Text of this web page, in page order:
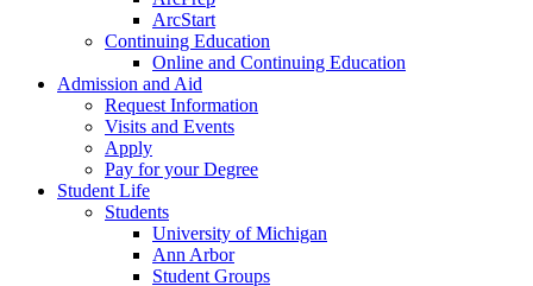
ArcStart
Continuing Education
Online and Continuing Education
Admission and Aid
Request Information
Visits and Events
Apply
Pay for your Degree
Student Life
Students
University of Michigan
Ann Arbor
Student Groups